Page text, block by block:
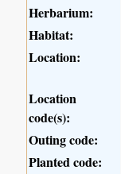
Herbarium:
Habitat:
Location:
Location
code(s):
Outing code:
Planted code: